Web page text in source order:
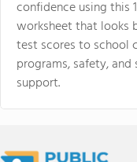
confidence using this
worksheet that looks
test scores to school
programs, safety, and
support.